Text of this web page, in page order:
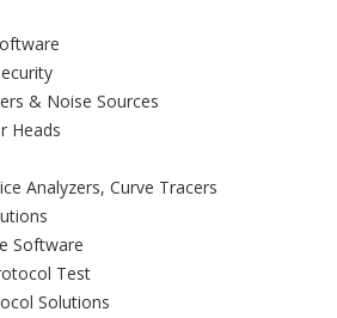
& Noise Sources
Heads
Analyzers, Curve Tracers
Software
Test
Solutions​